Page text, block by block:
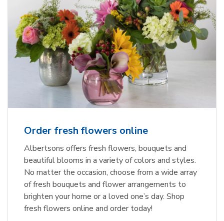
Order fresh flowers online
Albertsons offers fresh flowers, bouquets and
beautiful blooms in a variety of colors and styles.
No matter the occasion, choose from a wide array
of fresh bouquets and flower arrangements to
brighten your home or a loved one’s day. Shop
fresh flowers online and order today!